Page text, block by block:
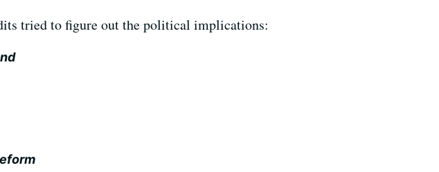
tried to figure out the political implications: